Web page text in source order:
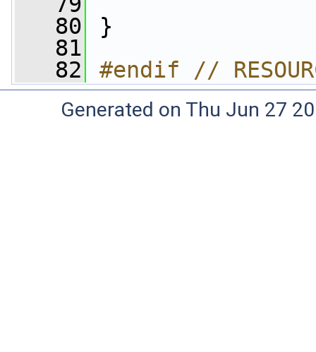
   80
}
   81
   82
#endif //
Generated on Thu Jun 27